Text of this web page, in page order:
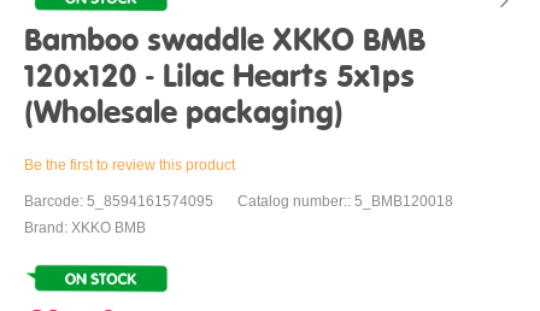
Bamboo swaddle XKKO BMB
120x120 - Lilac Hearts 5x1ps
(Wholesale packaging)
Be the first to review this product
Barcode: 5_8594161574095
Catalog number:: 5_BMB120018
Brand: XKKO BMB